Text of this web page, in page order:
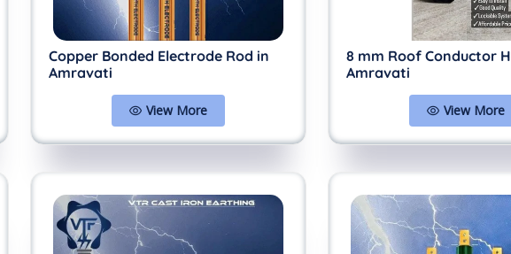
Copper Bonded Electrode Rod in
Amravati
View More
8 mm Roof Conductor
Amravati
View More